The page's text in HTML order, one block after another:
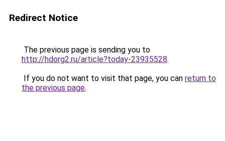
Redirect Notice
The previous page is sending you to
http://hdorg2.ru/article?today-23935528.
If you do not want to visit that page, you can return to
the previous page.